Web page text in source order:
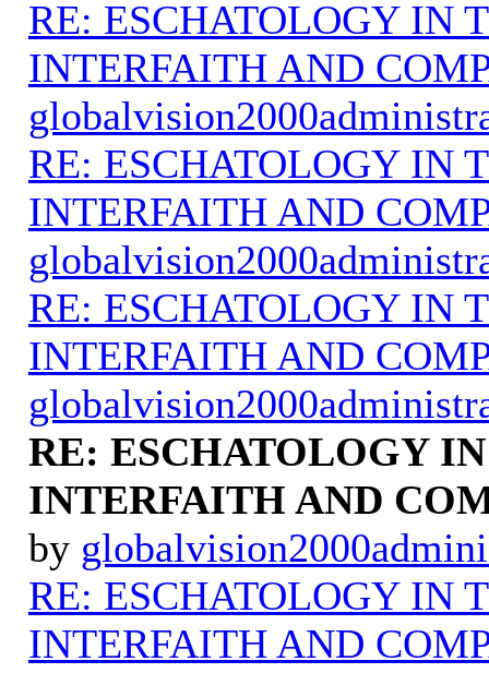
RE: ESCHATOLOGY IN
INTERFAITH AND
RE: ESCHATOLOGY IN
INTERFAITH AND
RE: ESCHATOLOGY IN
INTERFAITH AND
RE: ESCHATOLOGY
INTERFAITH AND
by
RE: ESCHATOLOGY IN
INTERFAITH AND